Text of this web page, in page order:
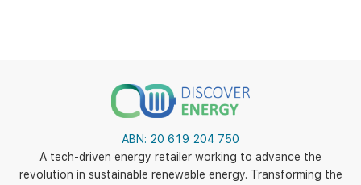
ABN: 20 619 204 750
A tech-driven energy retailer working to advance the
revolution in sustainable renewable energy. Transforming the